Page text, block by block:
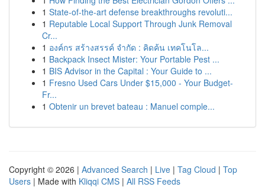
1 State-of-the-art defense breakthroughs revoluti...
1 Reputable Local Support Through Junk Removal
Cr...
1 องค์กร สร้างสรรค์ จำกัด : คิดค้น เทคโนโล...
1 Backpack Insect Mister: Your Portable Pest ...
1 BIS Advisor in the Capital : Your Guide to ...
1 Fresno Used Cars Under $15,000 - Your Budget-
Fr...
1 Obtenir un brevet bateau : Manuel comple...
Copyright © 2026 | Advanced Search | Live | Tag Cloud | Top
Users | Made with Kliqqi CMS | All RSS Feeds